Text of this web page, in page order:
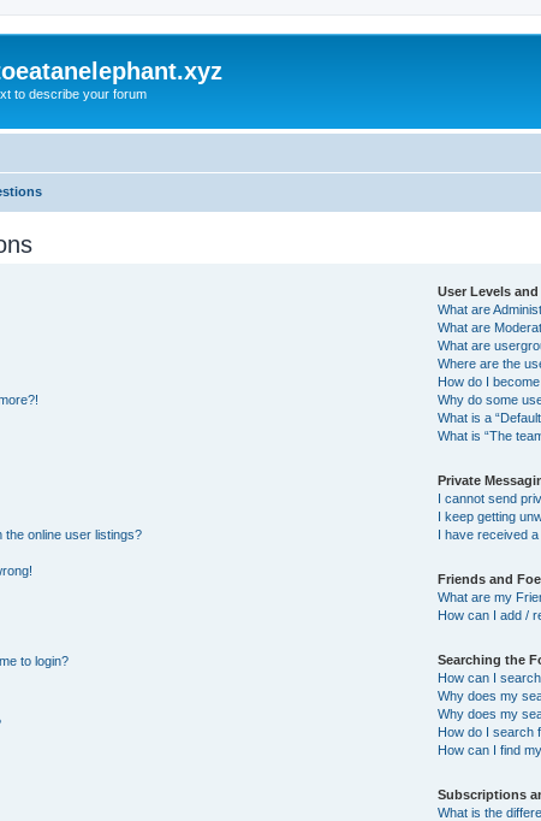
to describe your forum
the online user listings?
to login?
User Levels
What are
What are
What are
Where are the
How do I
Why do some
What is a
What is “The
Private
I cannot send
I keep getting
I have received
Friends and
What are my
How can I add /
Searching the
How can I
Why does my
Why does my
How do I search
How can I find
Subscriptions
What is the